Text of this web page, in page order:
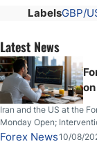
LabelsGBP/
Latest News
Iran and the US at the
Monday Open;
Forex News10/08/